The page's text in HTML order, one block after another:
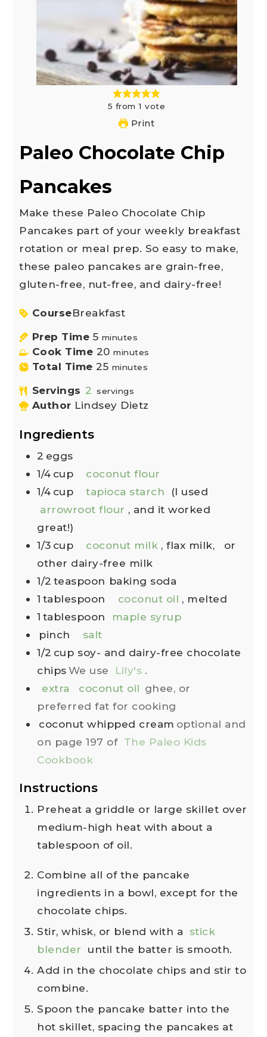
5 from1 vote
Print
Paleo Chocolate Chip
Pancakes
Make these Paleo Chocolate Chip
Pancakes part of your weekly breakfast
rotation or meal prep. So easy to make,
these paleo pancakes are grain-free,
gluten-free, nut-free, and dairy-free!
CourseBreakfast
Prep Time 5 minutes
Cook Time 20 minutes
Total Time 25 minutes
Servings 2 servings
Author Lindsey Dietz
Ingredients
2 eggs
1/4 cup
coconut flour
1/4 cup tapioca starch
(I used
arrowroot flour , and it worked
great!)
1/3 cup coconut milk , flax milk,
or
other dairy-free milk
1/2 teaspoon baking soda
1 tablespoon coconut oil , melted
1 tablespoon
maple syrup
pinch
salt
1/2 cup soy- and dairy-free chocolate
chipsWe use Lily's .
extra
coconut oil ghee, or
preferred fat for cooking
coconut whipped cream optional and
on page 197 of The Paleo Kids
Cookbook
Instructions
Preheat a griddle or large skillet over
medium-high heat with about a
tablespoon of oil.
Combine all of the pancake
ingredients in a bowl, except for the
chocolate chips.
Stir, whisk, or blend with a
stick
blender
until the batter is smooth.
Add in the chocolate chips and stir to
combine.
Spoon the pancake batter into the
hot skillet, spacing the pancakes at